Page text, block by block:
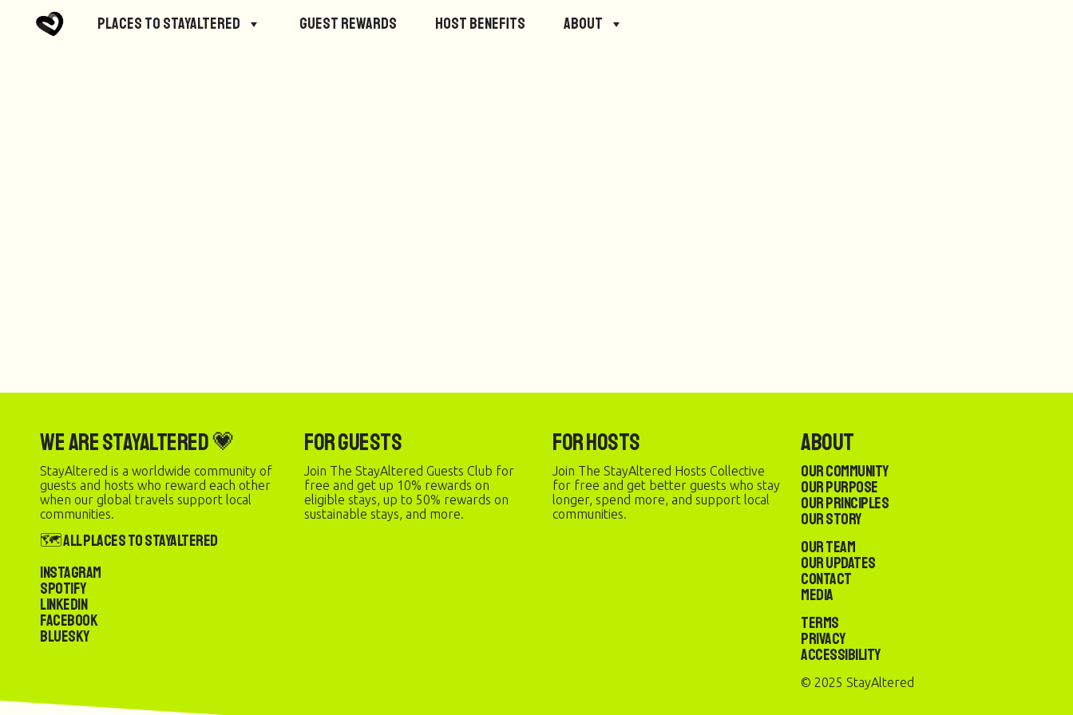
Places to StayAltered Guest Rewards Host Benefits About
We are StayAltered 💗
StayAltered is a worldwide community of
guests and hosts who reward each other
when our global travels support local
communities.
🗺️ All Places to StayAltered
Instagram
Spotify
LinkedIn
Facebook
Bluesky
For Guests
Join The StayAltered Guests Club for
free and get up 10% rewards on
eligible stays, up to 50% rewards on
sustainable stays, and more.
For Hosts
Join The StayAltered Hosts Collective
for free and get better guests who stay
longer, spend more, and support local
communities.
About
Our Community
Our Purpose
Our Principles
Our Story
Our Team
Our Updates
Contact
Media
Terms
Privacy
Accessibility
© 2025 StayAltered